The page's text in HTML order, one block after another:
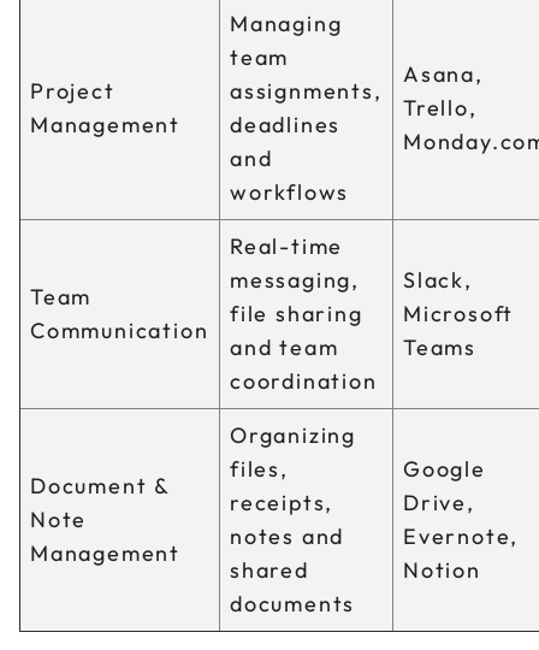
Project
Management
Managing
team
assignments,
deadlines
and
workflows
Asana,
Trello,
Team
Communication
Real-time
messaging,
file sharing
and team
coordination
Slack,
Microsoft
Teams
Document &
Note
Management
Organizing
files,
receipts,
notes and
shared
documents
Google
Drive,
Evernote,
Notion